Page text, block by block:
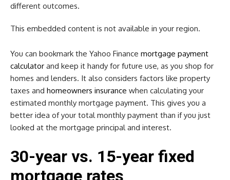
different outcomes.
This embedded content is not available in your region.
You can bookmark the Yahoo Finance mortgage payment
calculator and keep it handy for future use, as you shop for
homes and lenders. It also considers factors like property
taxes and homeowners insurance when calculating your
estimated monthly mortgage payment. This gives you a
better idea of your total monthly payment than if you just
looked at the mortgage principal and interest.
30-year vs. 15-year fixed
mortgage rates